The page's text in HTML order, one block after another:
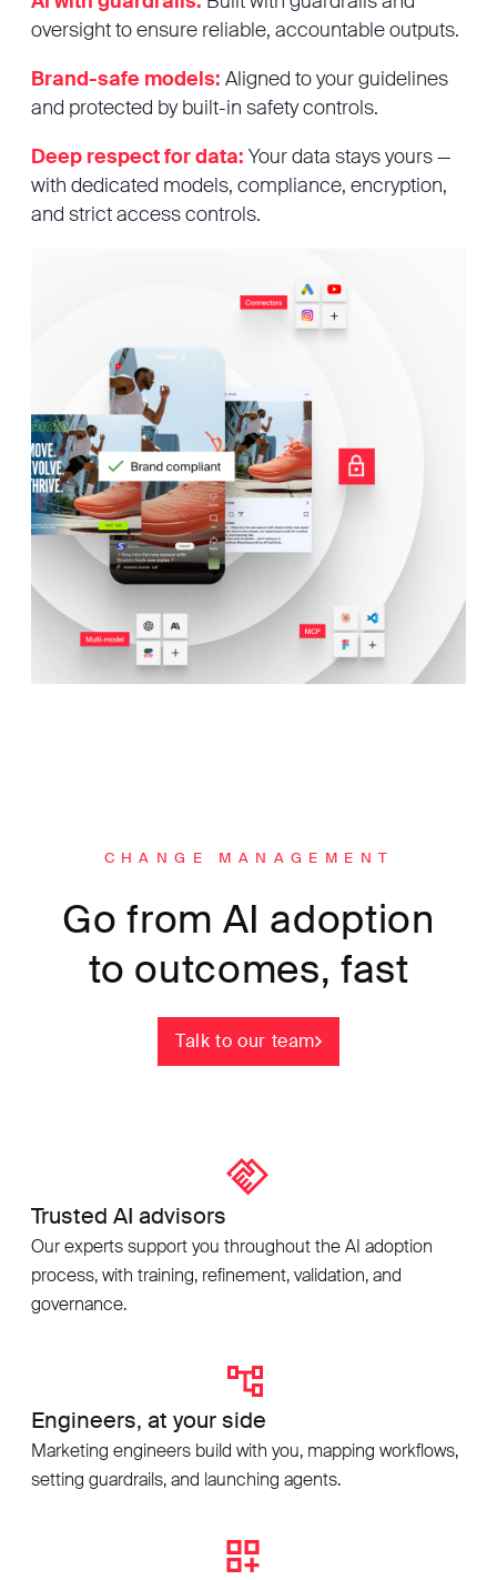
oversight to ensure reliable, accountable outputs.
Brand-safe models: Aligned to your guidelines
and protected by built-in safety controls.
Deep respect for data: Your data stays yours —
with dedicated models, compliance, encryption,
and strict access controls.
CHANGE MANAGEMENT
Go from AI adoption
to outcomes, fast
Talk to our team
Trusted AI advisors
Our experts support you throughout the AI adoption
process, with training, refinement, validation, and
governance.
Engineers, at your side
Marketing engineers build with you, mapping workflows,
setting guardrails, and launching agents.